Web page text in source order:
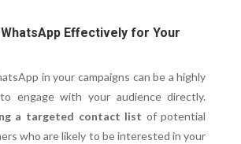
Effectively for Your
in your campaigns can be a highly
engage with your audience directly.
a targeted contact list of potential
who are likely to be interested in your